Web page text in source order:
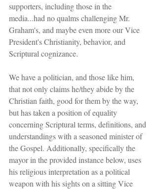
supporters, including those in the
media...had no qualms challenging Mr.
Graham's, and maybe even more our Vice
President's Christianity, behavior, and
Scriptural cognizance.
We have a politician, and those like him,
that not only claims he/they abide by the
Christian faith, good for them by the way,
but has taken a position of equality
concerning Scriptural terms, definitions, and
understandings with a seasoned minister of
the Gospel. Additionally, specifically the
mayor in the provided instance below, uses
his religious interpretation as a political
weapon with his sights on a sitting Vice